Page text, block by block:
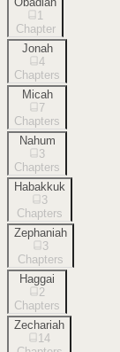
1
Chapter
Jonah
4
Chapters
Micah
7
Chapters
Nahum
3
Chapters
Habakkuk
3
Chapters
Zephaniah
3
Chapters
Haggai
2
Chapters
Zechariah
14